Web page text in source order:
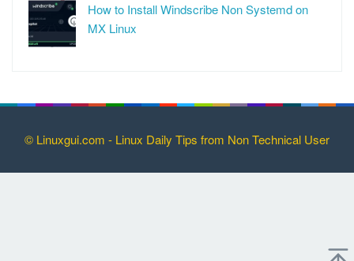
How to Install Windscribe Non Systemd on
MX Linux
© Linuxgui.com - Linux Daily Tips from Non Technical User